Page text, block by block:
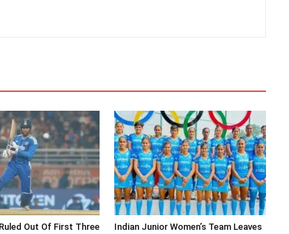
Out Of First Three
Indian Junior Women’s Team Leaves